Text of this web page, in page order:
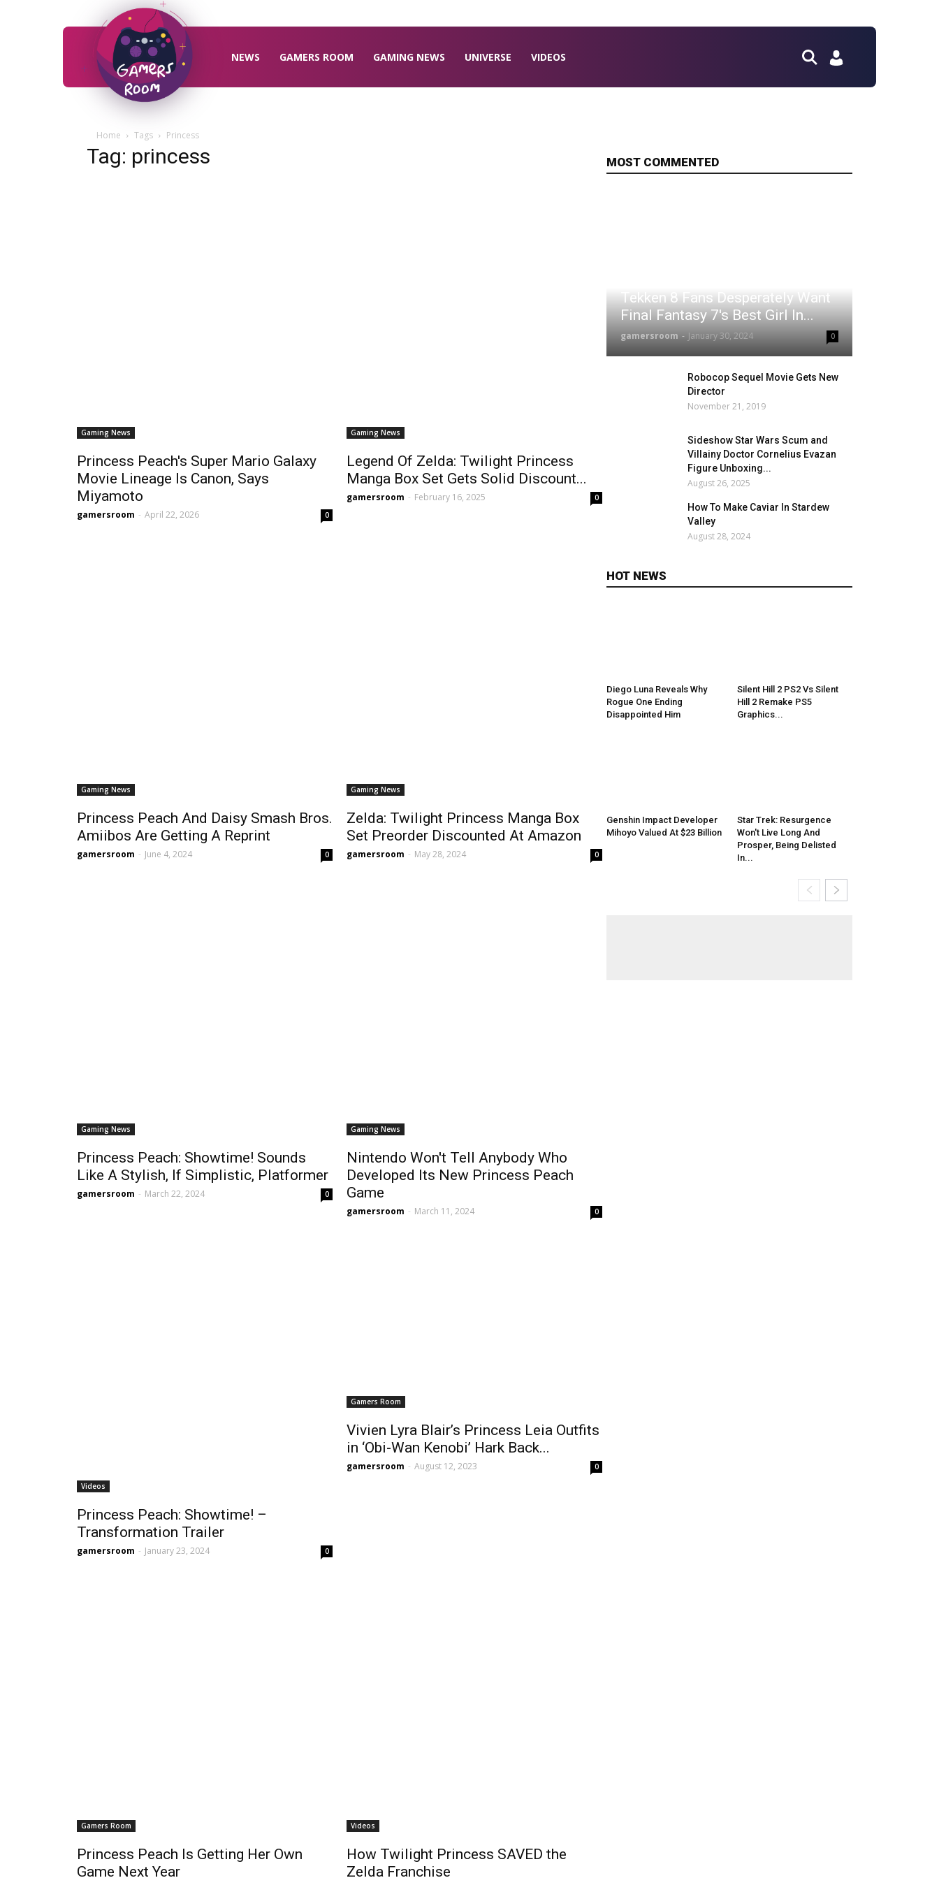
NEWS GAMERS ROOM GAMING NEWS UNIVERSE VIDEOS
Home Tags Princess
Tag: princess
Gaming News
Princess Peach's Super Mario Galaxy
Movie Lineage Is Canon, Says
Miyamoto
gamersroom - April 22, 2026 0
Gaming News
Legend Of Zelda: Twilight Princess
Manga Box Set Gets Solid Discount...
gamersroom - February 16, 2025 0
Gaming News
Princess Peach And Daisy Smash Bros.
Amiibos Are Getting A Reprint
gamersroom - June 4, 2024 0
Gaming News
Zelda: Twilight Princess Manga Box
Set Preorder Discounted At Amazon
gamersroom - May 28, 2024 0
Gaming News
Princess Peach: Showtime! Sounds
Like A Stylish, If Simplistic, Platformer
gamersroom - March 22, 2024 0
Gaming News
Nintendo Won't Tell Anybody Who
Developed Its New Princess Peach
Game
gamersroom - March 11, 2024 0
Videos
Princess Peach: Showtime! –
Transformation Trailer
gamersroom - January 23, 2024 0
Gamers Room
Vivien Lyra Blair’s Princess Leia Outfits
in ‘Obi-Wan Kenobi’ Hark Back...
gamersroom - August 12, 2023 0
Gamers Room
Princess Peach Is Getting Her Own
Game Next Year
Videos
How Twilight Princess SAVED the
Zelda Franchise
MOST COMMENTED
Tekken 8 Fans Desperately Want
Final Fantasy 7's Best Girl In...
gamersroom - January 30, 2024 0
Robocop Sequel Movie Gets New
Director
November 21, 2019
Sideshow Star Wars Scum and
Villainy Doctor Cornelius Evazan
Figure Unboxing...
August 26, 2025
How To Make Caviar In Stardew
Valley
August 28, 2024
HOT NEWS
Diego Luna Reveals Why
Rogue One Ending
Disappointed Him
Silent Hill 2 PS2 Vs Silent
Hill 2 Remake PS5
Graphics...
Genshin Impact Developer
Mihoyo Valued At $23 Billion
Star Trek: Resurgence
Won't Live Long And
Prosper, Being Delisted
In...